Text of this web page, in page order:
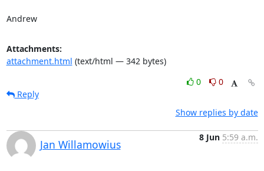
Andrew
Attachments:
attachment.html (text/html — 342 bytes)
0
0
Reply
Show replies by date
Jan Willamowius
8 Jun 5:59 a.m.